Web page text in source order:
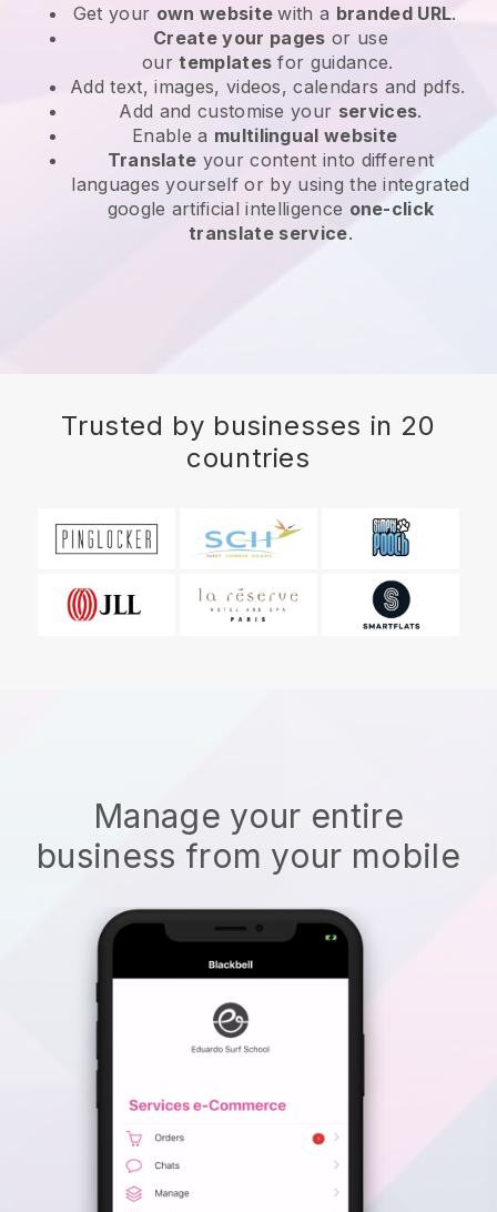
Get your own websitewith a branded URL.
Create your pages or use
ourtemplates for guidance.
Add text, images, videos, calendars and pdfs.
Add and customise your services.
Enable a multilingual website
Translate your content into different
languages yourself or by using the integrated
google artificial intelligence one-click
translate service.
Trusted by businesses in 20
countries
Manage your entire
business from your mobile